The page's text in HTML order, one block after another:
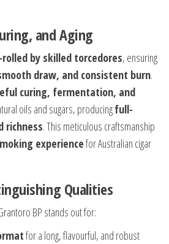
and Aging
rolled by skilled torcedores, ensuring
draw, and consistent burn.
curing, fermentation, and
oils and sugars, producingfull-
richness. This meticulous craftsmanship
experiencefor Australian cigar
Qualities
BP stands out for:
for a long, flavourful, and robust